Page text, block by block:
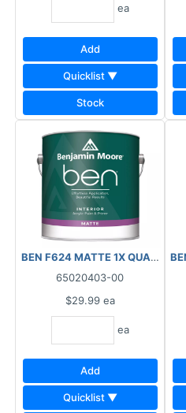
ea
Add
Quicklist ▼
Stock
BEN F624 MATTE 1X QUART
65020403-00
$29.99 ea
ea
Add
Quicklist ▼